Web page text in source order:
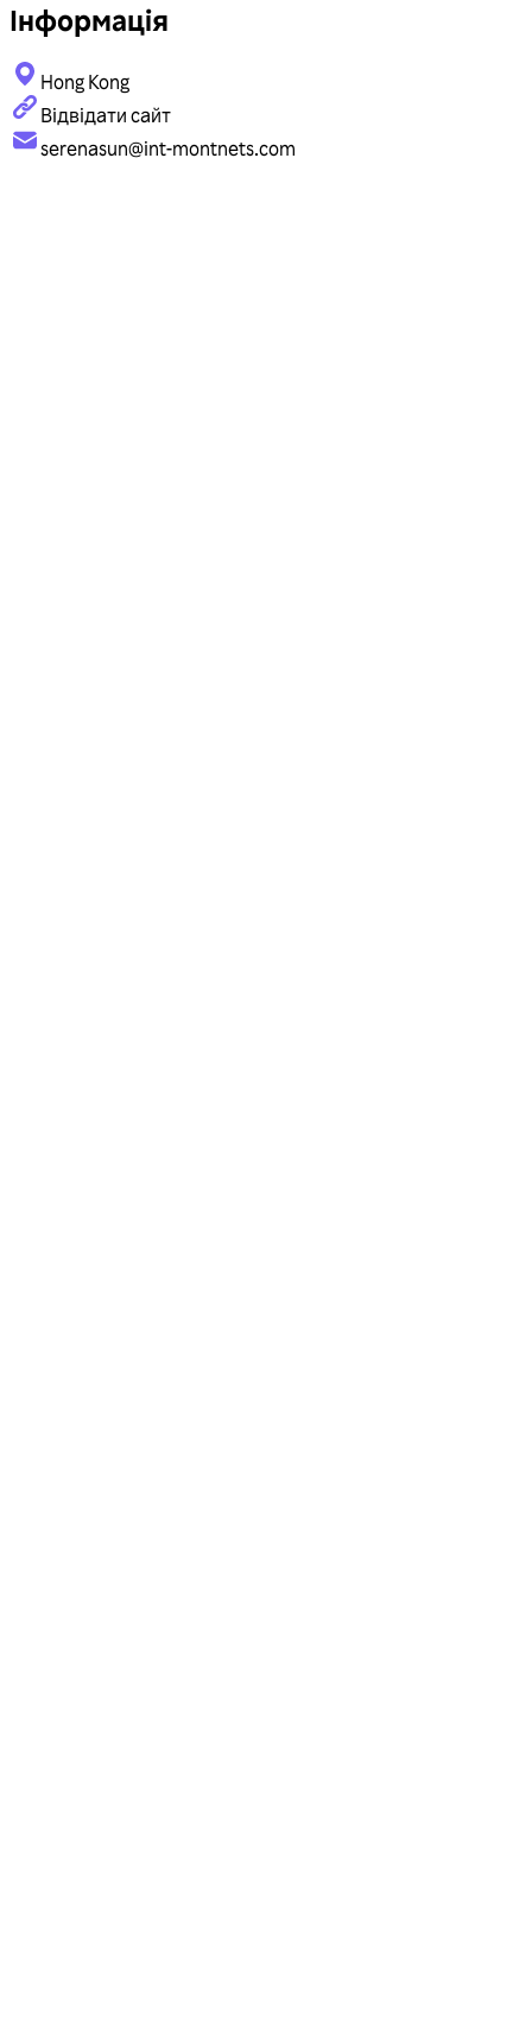
Інформація
Hong Kong
Відвідати сайт
serenasun@int-montnets.com